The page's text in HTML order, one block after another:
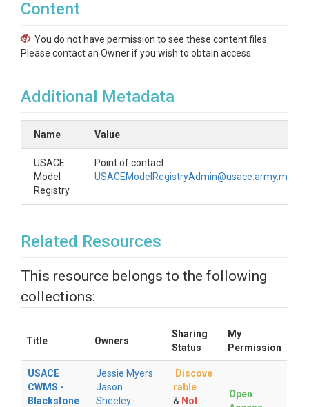
Content
You do not have permission to see these content files.
Please contact an Owner if you wish to obtain access.
Additional Metadata
Name Value
USACE
Model
Registry
Point of contact:
USACEModelRegistryAdmin@usace.army.mil
Related Resources
This resource belongs to the following
collections:
Title Owners
Sharing
Status
My
Permission
USACE
CWMS -
Blackstone
Jessie Myers ·
Jason
Sheeley ·
Discove
rable
& Not
Open